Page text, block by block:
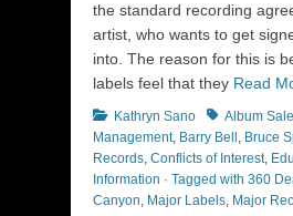
the standard recording
artist, who wants to get
into. The reason for this is
labels feel that they Read
Categories
Kathryn Sano TagsAlbum
Management, Barry Bell , Bruce
Records, Conflicts of Interest,
Information · Tagged with 360
Canyon, Major Labels, Major